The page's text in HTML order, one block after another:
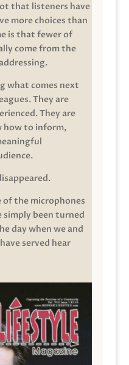
that listeners have
more choices than
is that fewer of
come from the
what comes next
They are
They are
how to inform,
of the microphones
been turned
day when we and
served hear